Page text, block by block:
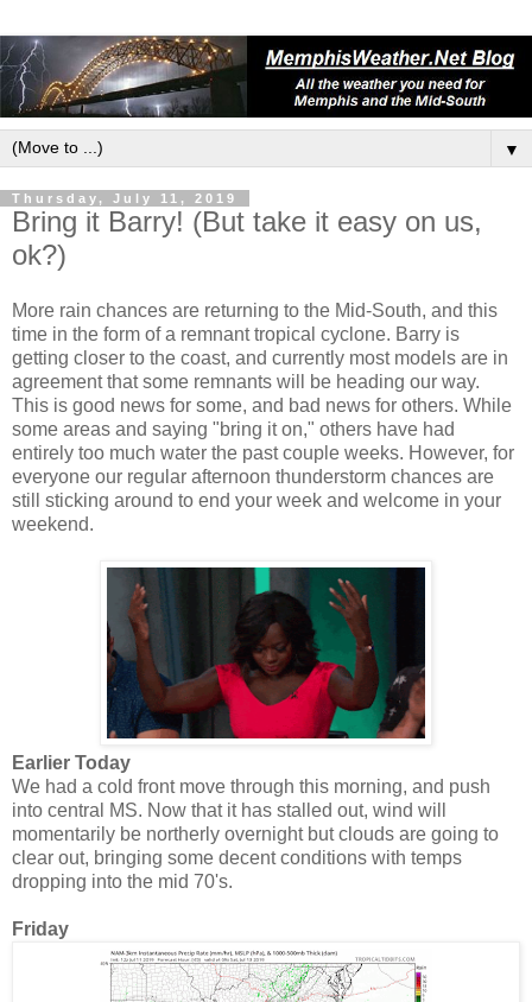
▼
Thursday, July 11, 2019
Bring it Barry! (But take it easy on us,
ok?)
More rain chances are returning to the Mid-South, and this
time in the form of a remnant tropical cyclone. Barry is
getting closer to the coast, and currently most models are in
agreement that some remnants will be heading our way.
This is good news for some, and bad news for others. While
some areas and saying "bring it on," others have had
entirely too much water the past couple weeks. However, for
everyone our regular afternoon thunderstorm chances are
still sticking around to end your week and welcome in your
weekend.
Earlier Today
We had a cold front move through this morning, and push
into central MS. Now that it has stalled out, wind will
momentarily be northerly overnight but clouds are going to
clear out, bringing some decent conditions with temps
dropping into the mid 70's.
Friday